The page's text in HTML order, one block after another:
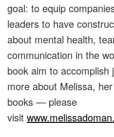
goal: to equip
leaders to have
about mental health,
communication in the
book aim to accomplish
more about Melissa,
books — please
visit